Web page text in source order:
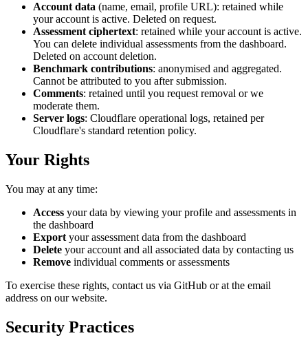
Account data (name, email, profile URL): retained while
your account is active. Deleted on request.
Assessment ciphertext: retained while your account is active.
You can delete individual assessments from the dashboard.
Deleted on account deletion.
Benchmark contributions: anonymised and aggregated.
Cannot be attributed to you after submission.
Comments: retained until you request removal or we
moderate them.
Server logs: Cloudflare operational logs, retained per
Cloudflare's standard retention policy.
Your Rights
You may at any time:
Access your data by viewing your profile and assessments in
the dashboard
Export your assessment data from the dashboard
Delete your account and all associated data by contacting us
Remove individual comments or assessments
To exercise these rights, contact us via GitHub or at the email
address on our website.
Security Practices